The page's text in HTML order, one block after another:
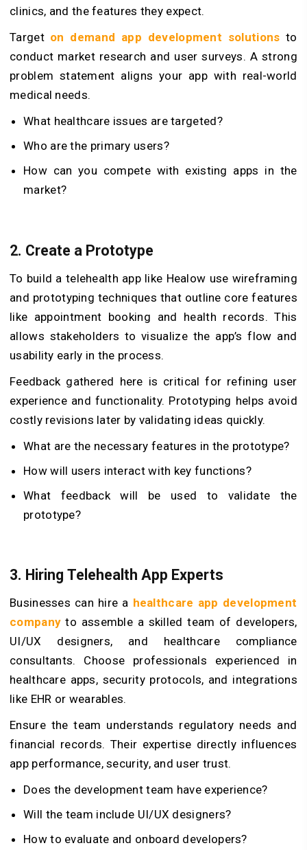
clinics, and the features they expect.
Target on demand app development solutions to
conduct market research and user surveys. A strong
problem statement aligns your app with real-world
medical needs.
What healthcare issues are targeted?
Who are the primary users?
How can you compete with existing apps in the
market?
2. Create a Prototype
To build a telehealth app like Healow use wireframing
and prototyping techniques that outline core features
like appointment booking and health records. This
allows stakeholders to visualize the app’s flow and
usability early in the process.
Feedback gathered here is critical for refining user
experience and functionality. Prototyping helps avoid
costly revisions later by validating ideas quickly.
What are the necessary features in the prototype?
How will users interact with key functions?
What feedback will be used to validate the
prototype?
3. Hiring Telehealth App Experts
Businesses can hire a healthcare app development
companyto assemble a skilled team of developers,
UI/UX designers, and healthcare compliance
consultants. Choose professionals experienced in
healthcare apps, security protocols, and integrations
like EHR or wearables.
Ensure the team understands regulatory needs and
financial records. Their expertise directly influences
app performance, security, and user trust.
Does the development team have experience?
Will the team include UI/UX designers?
How to evaluate and onboard developers?